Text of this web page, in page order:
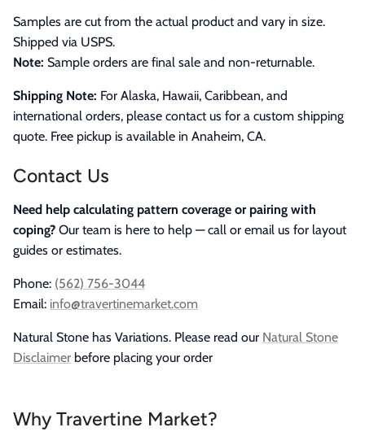
Samples are cut from the actual product and vary in size.
Shipped via USPS.
Note: Sample orders are final sale and non-returnable.
Shipping Note: For Alaska, Hawaii, Caribbean, and
international orders, please contact us for a custom shipping
quote. Free pickup is available in Anaheim, CA.
Contact Us
Need help calculating pattern coverage or pairing with
coping? Our team is here to help — call or email us for layout
guides or estimates.
Phone: (562) 756-3044
Email: info@travertinemarket.com
Natural Stone has Variations. Please read our Natural Stone
Disclaimer before placing your order
Why Travertine Market?